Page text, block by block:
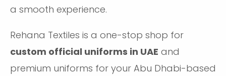
a smooth experience.
Rehana Textiles is a one-stop shop for
custom official uniforms in UAE and
premium uniforms for your Abu Dhabi-based